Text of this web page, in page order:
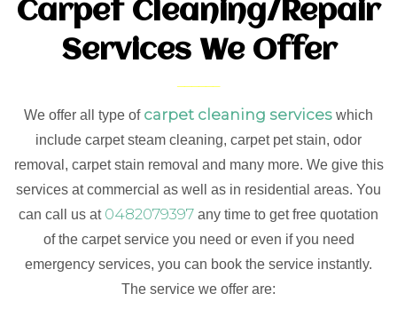
Carpet Cleaning/Repair
Services We Offer
We offer all type of carpet cleaning services which
include carpet steam cleaning, carpet pet stain, odor
removal, carpet stain removal and many more. We give this
services at commercial as well as in residential areas. You
can call us at 0482079397 any time to get free quotation
of the carpet service you need or even if you need
emergency services, you can book the service instantly.
The service we offer are: